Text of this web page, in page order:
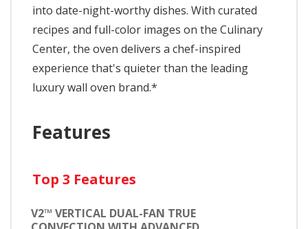
into date-night-worthy dishes. With curated
recipes and full-color images on the Culinary
Center, the oven delivers a chef-inspired
experience that's quieter than the leading
luxury wall oven brand.*
Features
Top 3 Features
V2™ VERTICAL DUAL-FAN TRUE